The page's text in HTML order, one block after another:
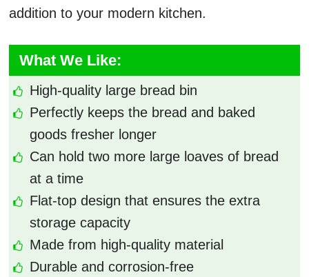
addition to your modern kitchen.
What We Like:
High-quality large bread bin
Perfectly keeps the bread and baked
goods fresher longer
Can hold two more large loaves of bread
at a time
Flat-top design that ensures the extra
storage capacity
Made from high-quality material
Durable and corrosion-free